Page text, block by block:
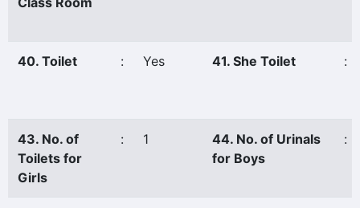
40. Toilet : Yes 41. She Toilet :
43. No. of
Toilets for
Girls
: 1
44. No. of Urinals
for Boys
: